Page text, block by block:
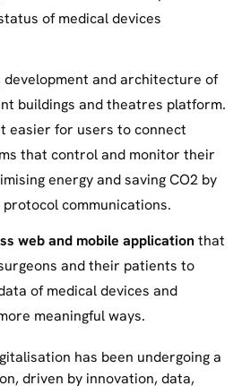
of medical devices
development and architecture of
buildings and theatres platform.
easier for users to connect
that control and monitor their
energy and saving CO2 by
communications.
web and mobile applicationthat
and their patients to
of medical devices and
meaningful ways.
has been undergoing a
driven by innovation, data,